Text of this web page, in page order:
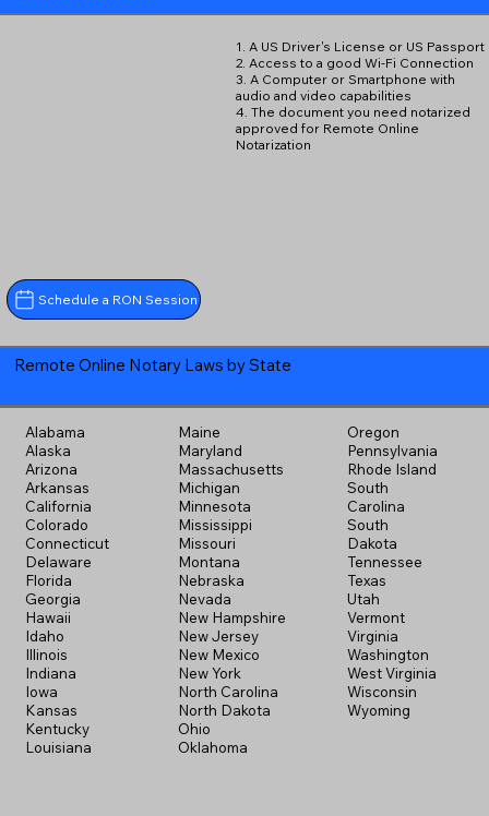
Schedule a RON Session
1. A US Driver's License or US Passport
2. Access to a good Wi-Fi Connection
3. A Computer or Smartphone with
audio and video capabilities
4. The document you need notarized
approved for Remote Online
Notarization
Remote Online Notary Laws by State
Alabama
Alaska
Arizona
Arkansas
California
Colorado
Connecticut
Delaware
Florida
Georgia
Hawaii
Idaho
Illinois
Indiana
Iowa
Kansas
Kentucky
Louisiana
Maine
Maryland
Massachusetts
Michigan
Minnesota
Mississippi
Missouri
Montana
Nebraska
Nevada
New Hampshire
New Jersey
New Mexico
New York
North Carolina
North Dakota
Ohio
Oklahoma
Oregon
Pennsylvania
Rhode Island
South
Carolina
South
Dakota
Tennessee
Texas
Utah
Vermont
Virginia
Washington
West Virginia
Wisconsin
Wyoming